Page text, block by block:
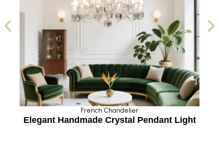
French Chandelier
Elegant Handmade Crystal Pendant Light